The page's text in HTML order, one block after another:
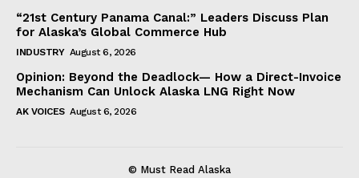
“21st Century Panama Canal:” Leaders Discuss Plan
for Alaska’s Global Commerce Hub
INDUSTRY August 6, 2026
Opinion: Beyond the Deadlock— How a Direct-Invoice
Mechanism Can Unlock Alaska LNG Right Now
AK VOICES August 6, 2026
© Must Read Alaska